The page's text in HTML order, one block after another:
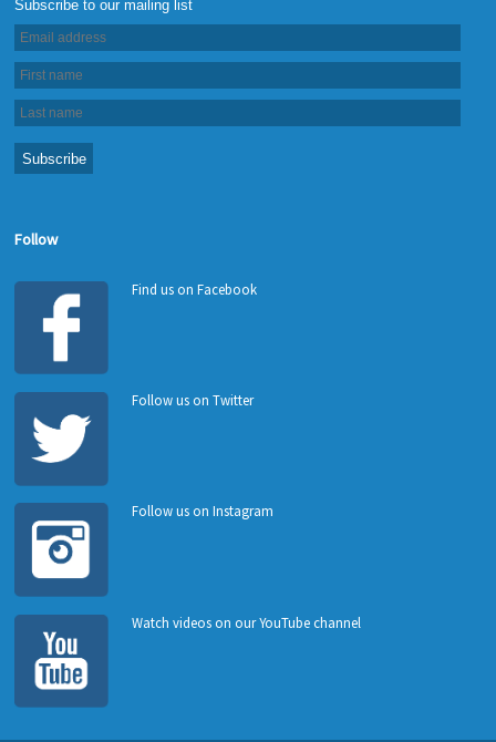
Follow
Find us on Facebook
Follow us on Twitter
Follow us on Instagram
Watch videos on our YouTube channel